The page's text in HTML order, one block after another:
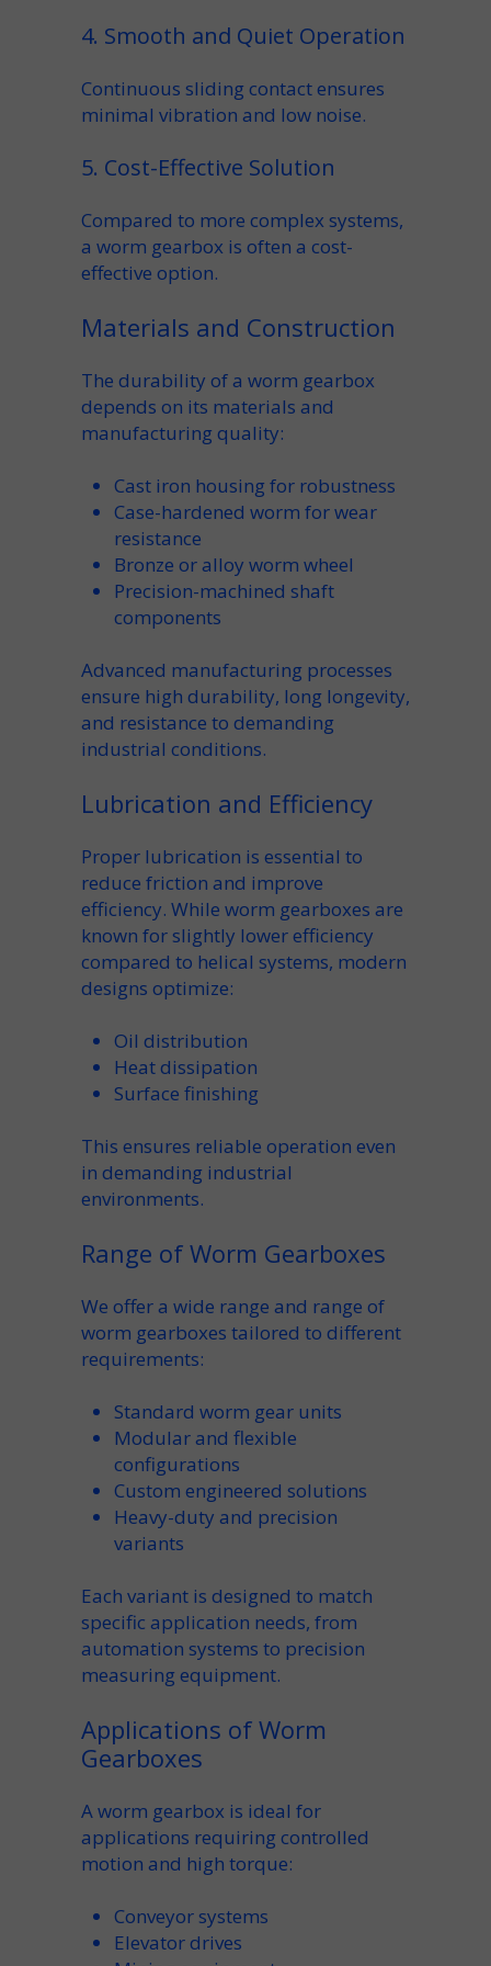
4. Smooth and Quiet Operation
Continuous sliding contact ensures
minimal vibration and low noise.
5. Cost-Effective Solution
Compared to more complex systems,
a worm gearbox is often a cost-
effective option.
Materials and Construction
The durability of a worm gearbox
depends on its materials and
manufacturing quality:
Cast iron housing for robustness
Case-hardened worm for wear
resistance
Bronze or alloy worm wheel
Precision-machined shaft
components
Advanced manufacturing processes
ensure high durability, long longevity,
and resistance to demanding
industrial conditions.
Lubrication and Efficiency
Proper lubrication is essential to
reduce friction and improve
efficiency. While worm gearboxes are
known for slightly lower efficiency
compared to helical systems, modern
designs optimize:
Oil distribution
Heat dissipation
Surface finishing
This ensures reliable operation even
in demanding industrial
environments.
Range of Worm Gearboxes
We offer a wide range and range of
worm gearboxes tailored to different
requirements:
Standard worm gear units
Modular and flexible
configurations
Custom engineered solutions
Heavy-duty and precision
variants
Each variant is designed to match
specific application needs, from
automation systems to precision
measuring equipment.
Applications of Worm
Gearboxes
Aworm gearbox is ideal for
applications requiring controlled
motion and high torque:
Conveyor systems
Elevatordrives